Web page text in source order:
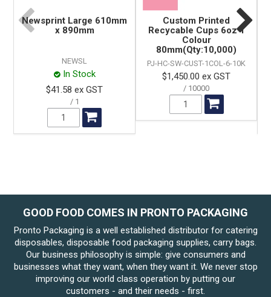
Newsprint Large 610mm
x 890mm
NEWSL
In Stock
$41.58 ex GST
1
Custom Printed
Recycable Cups 6oz 1
Colour
80mm(Qty:10,000)
PJ-HC-SW-CUST-1COL-6-10K
$1,450.00 ex GST
10000
GOOD FOOD COMES IN PRONTO PACKAGING
Pronto Packaging is a well established distributor for catering
disposables, disposable food packaging supplies, carry bags.
Our business philosophy is simple: give consumers and
businesses what they want, when they want it. We never stop
improving our world class operation by putting our
customers - and their needs - first.